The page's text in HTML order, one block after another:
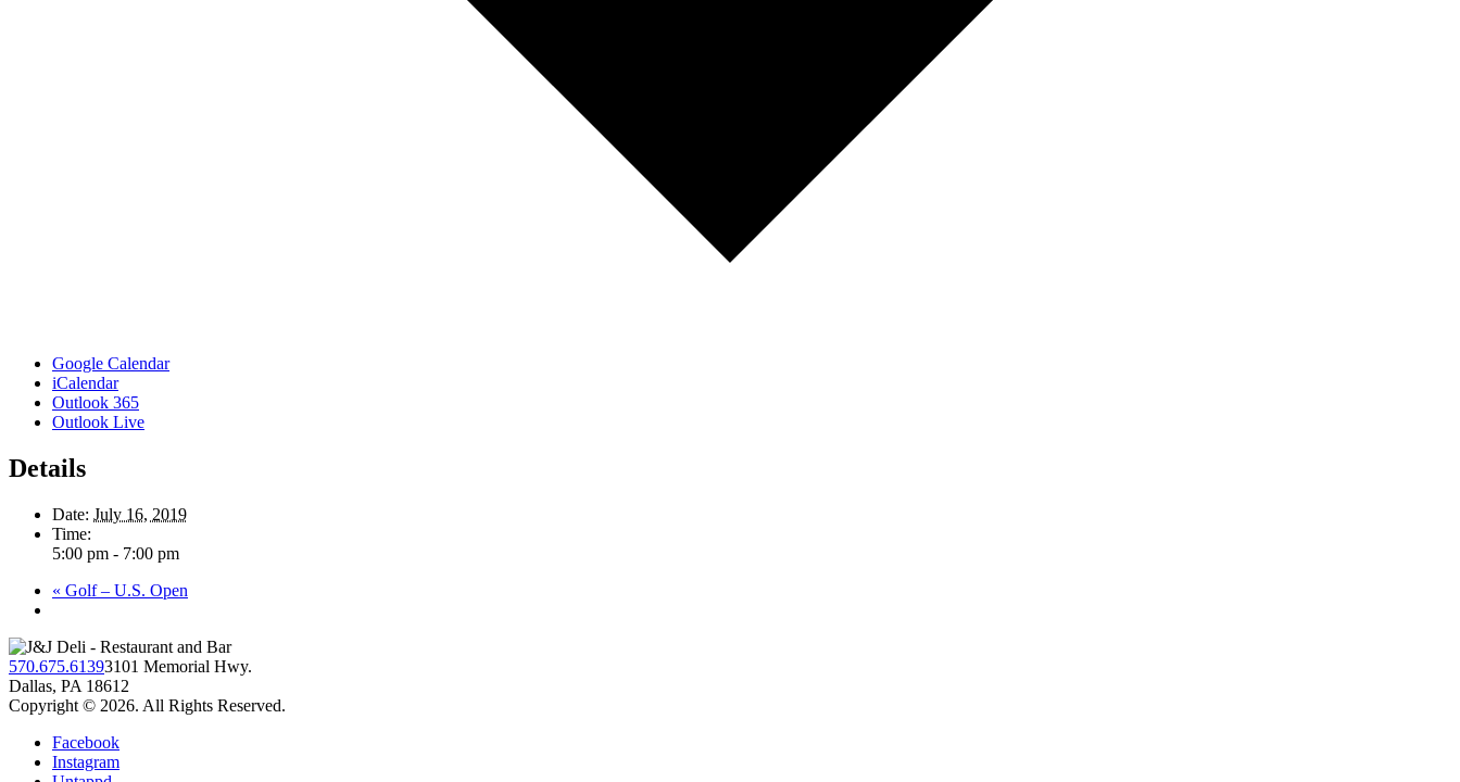
Google Calendar
iCalendar
Outlook 365
Outlook Live
Details
Date: July 16, 2019
Time:
5:00 pm - 7:00 pm
« Golf – U.S. Open
570.675.61393101 Memorial Hwy.
Dallas, PA 18612
Copyright © 2026. All Rights Reserved.
Facebook
Instagram